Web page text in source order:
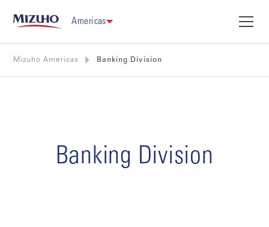
Americas
Mizuho Americas Banking Division
Banking Division